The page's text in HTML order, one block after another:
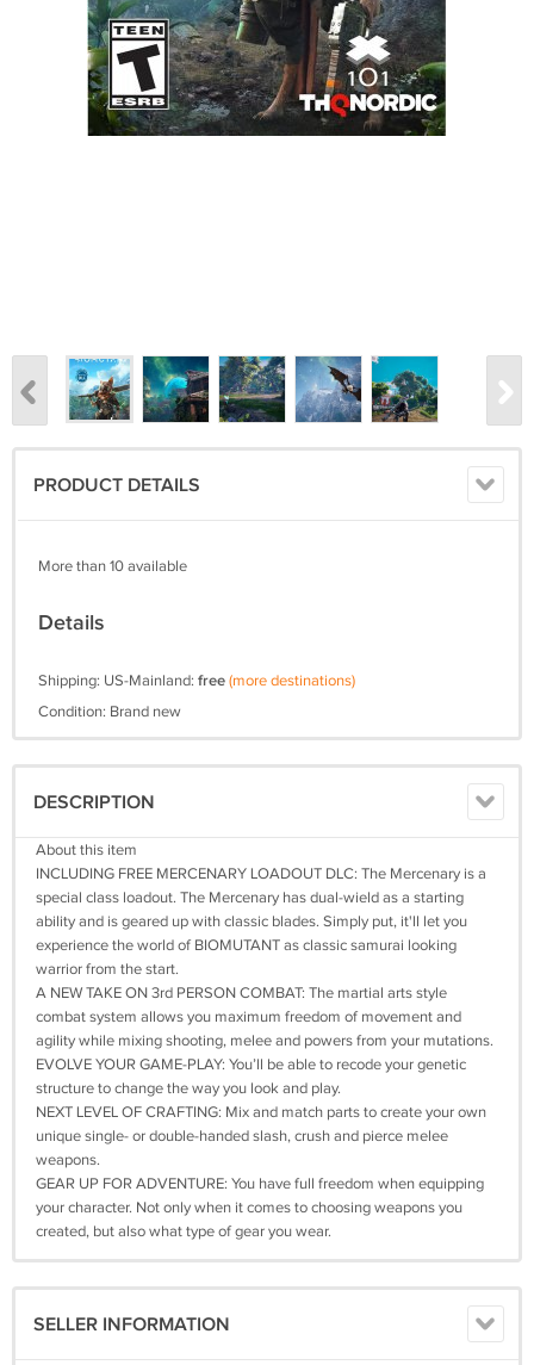
PRODUCT DETAILS
More than 10 available
Details
Shipping: US-Mainland: free(more destinations)
Condition: Brand new
DESCRIPTION
About this item
INCLUDING FREE MERCENARY LOADOUT DLC: The Mercenary is a
special class loadout. The Mercenary has dual-wield as a starting
ability and is geared up with classic blades. Simply put, it'll let you
experience the world of BIOMUTANT as classic samurai looking
warrior from the start.
A NEW TAKE ON 3rd PERSON COMBAT: The martial arts style
combat system allows you maximum freedom of movement and
agility while mixing shooting, melee and powers from your mutations.
EVOLVE YOUR GAME-PLAY: You’ll be able to recode your genetic
structure to change the way you look and play.
NEXT LEVEL OF CRAFTING: Mix and match parts to create your own
unique single- or double-handed slash, crush and pierce melee
weapons.
GEAR UP FOR ADVENTURE: You have full freedom when equipping
your character. Not only when it comes to choosing weapons you
created, but also what type of gear you wear.
SELLER INFORMATION